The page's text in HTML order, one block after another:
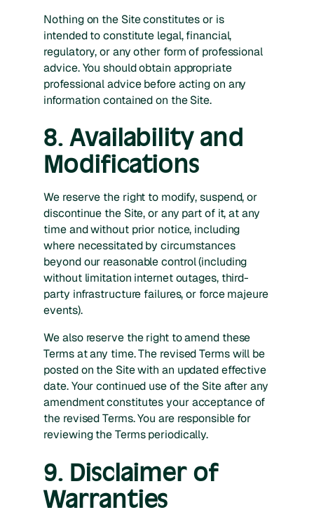
Nothing on the Site constitutes or is
intended to constitute legal, financial,
regulatory, or any other form of professional
advice. You should obtain appropriate
professional advice before acting on any
information contained on the Site.
8. Availability and
Modifications
We reserve the right to modify, suspend, or
discontinue the Site, or any part of it, at any
time and without prior notice, including
where necessitated by circumstances
beyond our reasonable control (including
without limitation internet outages, third-
party infrastructure failures, or force majeure
events).
We also reserve the right to amend these
Terms at any time. The revised Terms will be
posted on the Site with an updated effective
date. Your continued use of the Site after any
amendment constitutes your acceptance of
the revised Terms. You are responsible for
reviewing the Terms periodically.
9. Disclaimer of
Warranties